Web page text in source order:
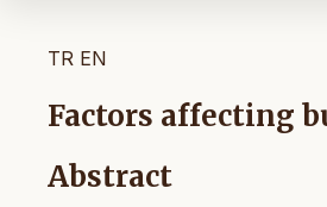
TR EN
Factors affecting
Abstract